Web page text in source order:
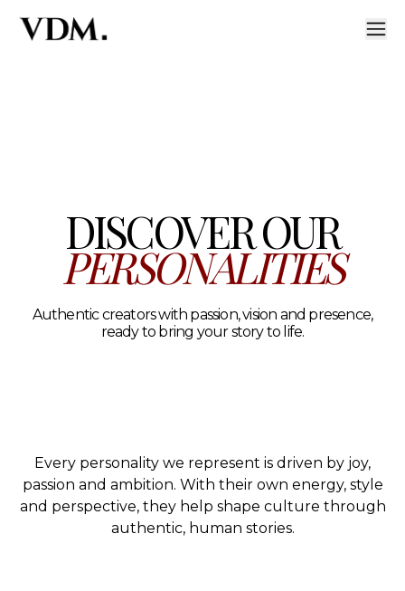
DISCOVER OUR
PERSONALITIES
Authentic creators with passion, vision and presence,
ready to bring your story to life.
Every personality we represent is driven by joy,
passion and ambition. With their own energy, style
and perspective, they help shape culture through
authentic, human stories.